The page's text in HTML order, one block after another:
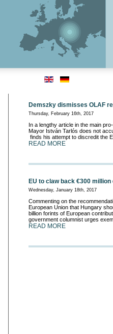
Demszky dismisses OLAF
Thursday, February 16th, 2017
In a lengthy article in the main
Mayor István Tarlós does not
finds his attempt to discredit the
READ MORE
EU to claw back €300
Wednesday, January 18th, 2017
Commenting on the
European Union that Hungary
billion forints of European
government columnist urges
READ MORE